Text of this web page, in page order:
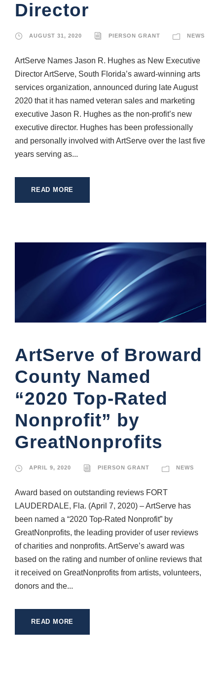
Director
AUGUST 31, 2020 PIERSON GRANT NEWS
ArtServe Names Jason R. Hughes as New Executive
Director ArtServe, South Florida’s award-winning arts
services organization, announced during late August
2020 that it has named veteran sales and marketing
executive Jason R. Hughes as the non-profit’s new
executive director. Hughes has been professionally
and personally involved with ArtServe over the last five
years serving as...
READ MORE
ArtServe of Broward
County Named
“2020 Top-Rated
Nonprofit” by
GreatNonprofits
APRIL 9, 2020 PIERSON GRANT NEWS
Award based on outstanding reviews FORT
LAUDERDALE, Fla. (April 7, 2020) – ArtServe has
been named a “2020 Top-Rated Nonprofit” by
GreatNonprofits, the leading provider of user reviews
of charities and nonprofits. ArtServe’s award was
based on the rating and number of online reviews that
it received on GreatNonprofits from artists, volunteers,
donors and the...
READ MORE